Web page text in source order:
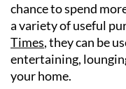
chance to spend
a variety of useful
Times, they can be
entertaining,
your home.